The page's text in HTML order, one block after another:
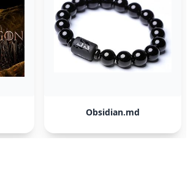
Obsidian.md